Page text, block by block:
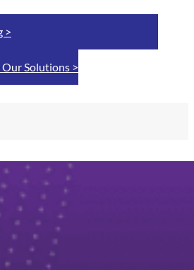
>
Our Solutions >